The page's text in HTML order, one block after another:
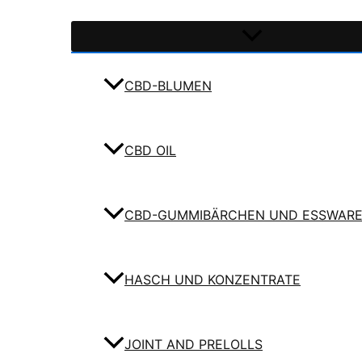
CBD-BLUMEN
CBD OIL
CBD-GUMMIBÄRCHEN UND
HASCH UND KONZENTRATE
JOINT AND PRELOLLS